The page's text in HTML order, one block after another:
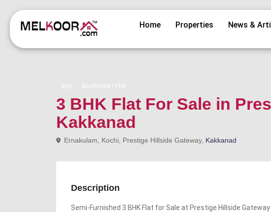
Home Properties News &
Buy Apartment | Flat
3 BHK Flat For Sale in
Kakkanad
Ernakulam, Kochi, Prestige Hillside Gateway, Kakkanad
Description
Semi-Furnished 3 BHK Flat for Sale at Prestige Hillside Gateway